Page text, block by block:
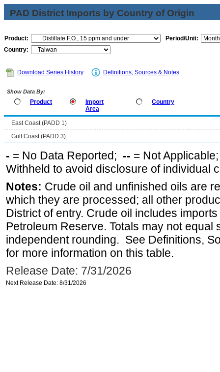
PAD District Imports by Country of Origin
Product:
Period/Unit:
Country:
Download Series History Definitions, Sources & Notes
Show Data By:
Product
Import
Area
Country
East Coast (PADD 1)
Gulf Coast (PADD 3)
- = No Data Reported; -- = Not
Withheld to avoid disclosure of individual
Notes: Crude oil and unfinished oils are
which they are processed; all other
District of entry. Crude oil includes
Petroleum Reserve. Totals may not equal
independent rounding. See Definitions,
for more information on this table.
Release Date: 7/31/2026
Next Release Date: 8/31/2026